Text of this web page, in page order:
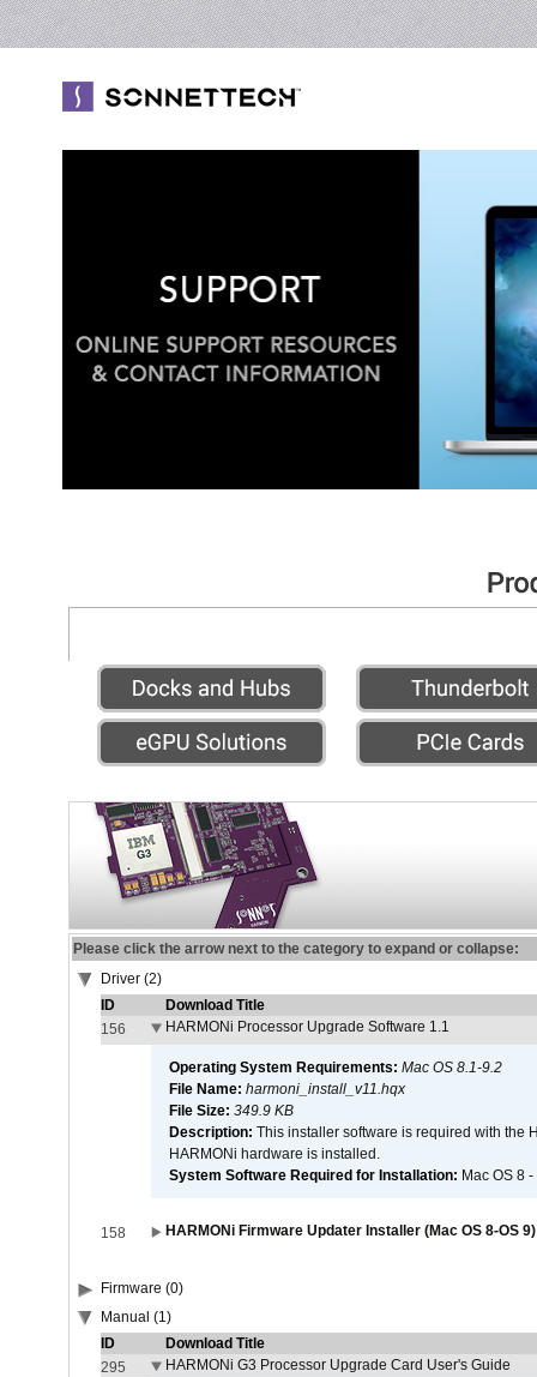
Please click the arrow next to the category to expand or collapse:
Driver (2)
ID
Download Title
156
HARMONi Processor Upgrade Software 1.1
Operating System Requirements: Mac OS 8.1-9.2
File Name: harmoni_install_v11.hqx
File Size: 349.9 KB
Description: This installer software is required with the
HARMONi hardware is installed.
System Software Required for Installation: Mac OS 8
158 HARMONi Firmware Updater Installer (Mac OS 8-OS
Firmware (0)
Manual (1)
ID
Download Title
295
HARMONi G3 Processor Upgrade Card User's Guide